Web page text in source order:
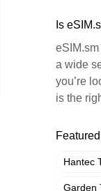
Is
a wide
you’re
is the
Hantec
Garden